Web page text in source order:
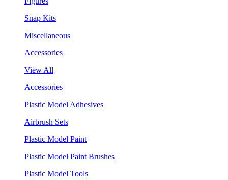
Snap Kits
Miscellaneous
Accessories
View All
Accessories
Plastic Model Adhesives
Airbrush Sets
Plastic Model Paint
Plastic Model Paint Brushes
Plastic Model Tools